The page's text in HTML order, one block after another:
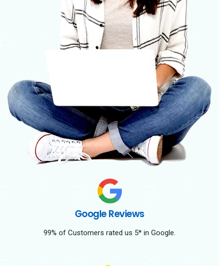
Google Reviews
99% of Customers rated us 5* in Google.